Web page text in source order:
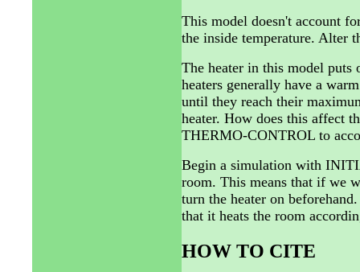
This model doesn't account
the inside temperature. Alter
The heater in this model puts
heaters generally have a
until they reach their
heater. How does this affect
THERMO-CONTROL to
Begin a simulation with
room. This means that if we
turn the heater on
that it heats the room
HOW TO CITE